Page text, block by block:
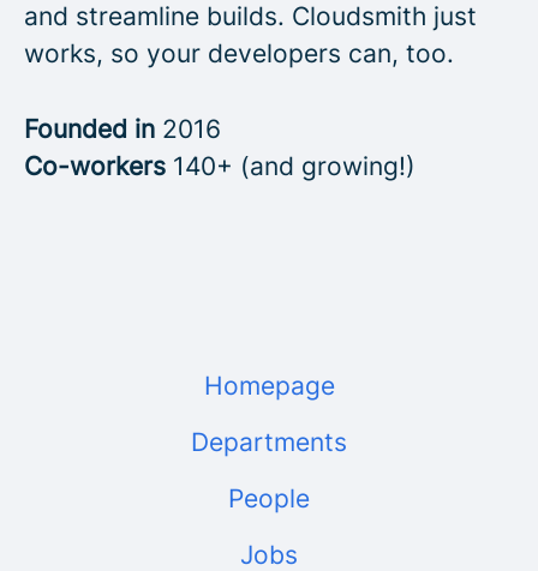
and streamline builds. Cloudsmith just
works, so your developers can, too.
Founded in 2016
Co-workers 140+ (and growing!)
Homepage
Departments
People
Jobs